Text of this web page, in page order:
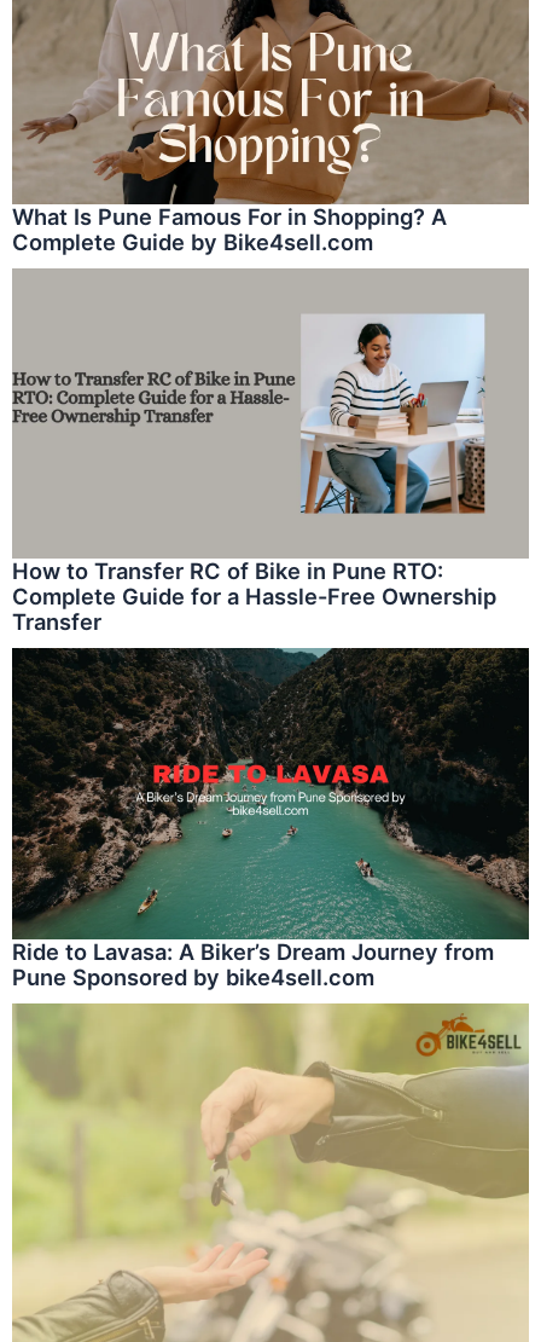
What Is Pune Famous For in Shopping? A
Complete Guide by Bike4sell.com
How to Transfer RC of Bike in Pune RTO:
Complete Guide for a Hassle-Free Ownership
Transfer
Ride to Lavasa: A Biker’s Dream Journey from
Pune Sponsored by bike4sell.com